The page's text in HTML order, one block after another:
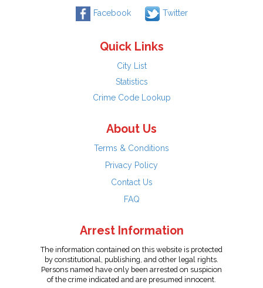
Facebook Twitter
Quick Links
City List
Statistics
Crime Code Lookup
About Us
Terms & Conditions
Privacy Policy
Contact Us
FAQ
Arrest Information
The information contained on this website is protected
by constitutional, publishing, and other legal rights.
Persons named have only been arrested on suspicion
of the crime indicated and are presumed innocent.